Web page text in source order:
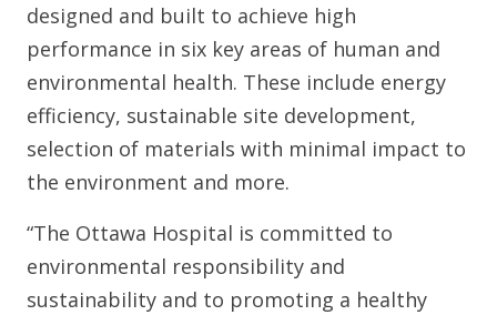
designed and built to achieve high
performance in six key areas of human and
environmental health. These include energy
efficiency, sustainable site development,
selection of materials with minimal impact to
the environment and more.
“The Ottawa Hospital is committed to
environmental responsibility and
sustainability and to promoting a healthy